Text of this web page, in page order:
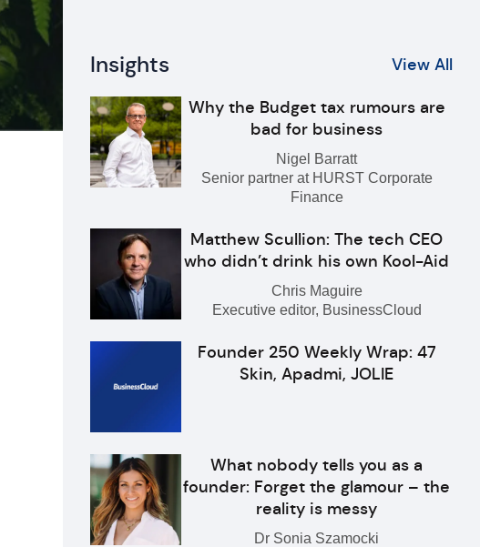
Insights View All
Why the Budget tax rumours are
bad for business
Nigel Barratt
Senior partner at HURST Corporate
Finance
Matthew Scullion: The tech CEO
who didn’t drink his own Kool-Aid
Chris Maguire
Executive editor, BusinessCloud
Founder 250 Weekly Wrap: 47
Skin, Apadmi, JOLIE
What nobody tells you as a
founder: Forget the glamour – the
reality is messy
Dr Sonia Szamocki